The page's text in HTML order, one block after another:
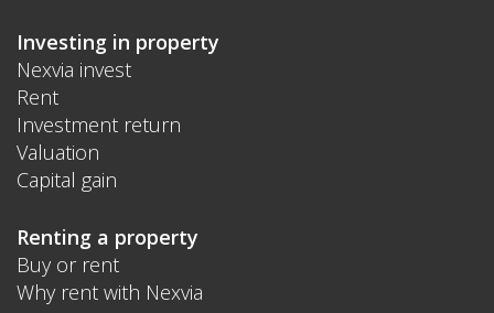
Investing in property
Nexvia invest
Rent
Investment return
Valuation
Capital gain
Renting a property
Buy or rent
Why rent with Nexvia